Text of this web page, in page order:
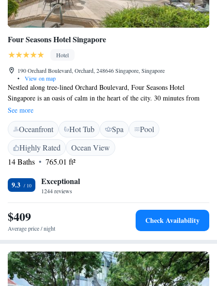
Four Seasons Hotel Singapore
Hotel
190 Orchard Boulevard, Orchard, 248646 Singapore, Singapore
•
View on map
Nestled along tree-lined Orchard Boulevard, Four Seasons Hotel
Singapore is an oasis of calm in the heart of the city. 30 minutes from
Changi International Airport, the Hotel is steps away from the shopping,
entertainment and business belt of Orchard Road, and the picturesque
Singapore Botanic Gardens, a UNESCO World Heritage Site. Featuring
259 guestrooms, the design aesthetics of the Hotel seamlessly blend
contemporary luxury with rich cultural narratives, creating an immersive
urban retreat. Expansive floor-to-ceiling windows in every guest room
cityscape and lush greenery. With various dining and entertainment
venues including Michelin-recommended Cantonese restaurant, Jiang-
Nan Chun and celebrity chef Nobu Matsuhisa’s Nobu restaurant,
the Hotel also offers 6,000 sqm. of health and wellness facilities which
include two outdoor swimming pools, tennis, padel and pickleball courts,
See more
Oceanfront Hot Tub Spa
Pool
Highly Rated
Ocean View
14 Baths
765.01 ft²
9.3 Exceptional
1244 reviews
$409
Average price / night
Check Availability